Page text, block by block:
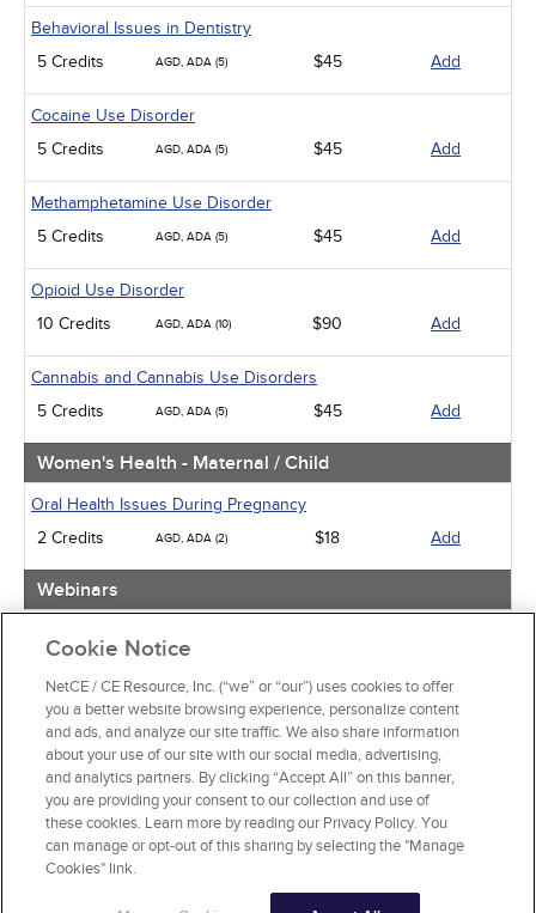
Behavioral Issues in Dentistry
5 Credits
AGD, ADA (5) $45 Add
Cocaine Use Disorder
5 Credits
AGD, ADA (5) $45 Add
Methamphetamine Use Disorder
5 Credits
AGD, ADA (5) $45 Add
Opioid Use Disorder
10 Credits
AGD, ADA (10) $90 Add
Cannabis and Cannabis Use Disorders
5 Credits
AGD, ADA (5) $45 Add
Women's Health - Maternal / Child
Oral Health Issues During Pregnancy
2 Credits
AGD, ADA (2) $18 Add
Webinars
View Special Offers
Change State or Profession
Cookie Notice
NetCE / CE Resource, Inc. (“we” or “our”) uses cookies to offer
you a better website browsing experience, personalize content
and ads, and analyze our site traffic. We also share information
about your use of our site with our social media, advertising,
and analytics partners. By clicking “Accept All” on this banner,
you are providing your consent to our collection and use of
these cookies. Learn more by reading our Privacy Policy. You
can manage or opt-out of this sharing by selecting the "Manage
Cookies" link.